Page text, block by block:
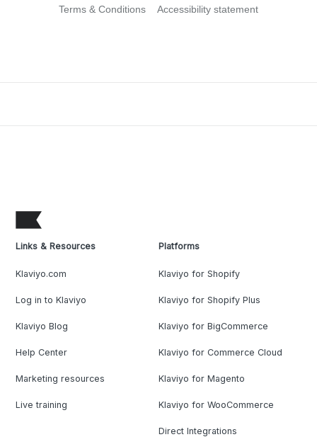
Terms & Conditions Accessibility statement
Links & Resources
Klaviyo.com
Log in to Klaviyo
Klaviyo Blog
Help Center
Marketing resources
Live training
Platforms
Klaviyo for Shopify
Klaviyo for Shopify Plus
Klaviyo for BigCommerce
Klaviyo for Commerce Cloud
Klaviyo for Magento
Klaviyo for WooCommerce
Direct Integrations